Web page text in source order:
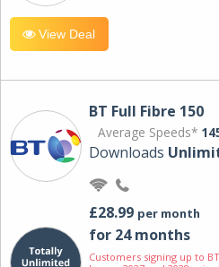
View Deal
BT Full Fibre 150
Average Speeds*
Downloads
£28.99 per month
for 24 months
Customers signing up to